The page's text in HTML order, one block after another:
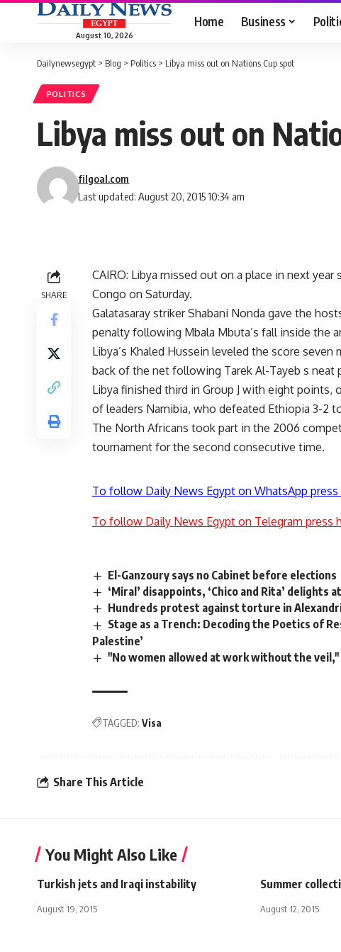
August 10, 2026
Home Business
Dailynewsegypt > Blog > Politics > Libya miss out on Nations Cup spot
POLITICS
Libya miss out on
Last updated: August 20, 2015 10:34 am
filgoal.com
SHARE
CAIRO: Libya missed out on a place in next
Congo on Saturday.
Galatasaray striker Shabani Nonda gave the
penalty following Mbala Mbuta’s fall inside the
Libya’s Khaled Hussein leveled the score
back of the net following Tarek Al-Tayeb s neat
Libya finished third in Group J with eight
of leaders Namibia, who defeated Ethiopia 3-2
The North Africans took part in the 2006
tournament for the second consecutive time.
To follow Daily News Egypt on WhatsApp press
To follow Daily News Egypt on Telegram press
El-Ganzoury says no Cabinet before elections
‘Miral’ disappoints, ‘Chico and Rita’ delights
Hundreds protest against torture in
Stage as a Trench: Decoding the Poetics of
Palestine’
"No women allowed at work without the
TAGGED: Visa
Share This Article
You Might Also Like
Turkish jets and Iraqi instability
August 19, 2015
Summer
August 12, 2015